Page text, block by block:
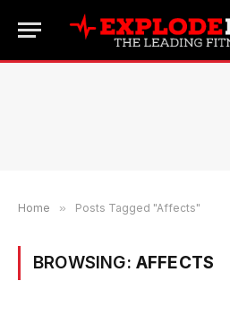
Home » Posts Tagged "Affects"
BROWSING: AFFECTS